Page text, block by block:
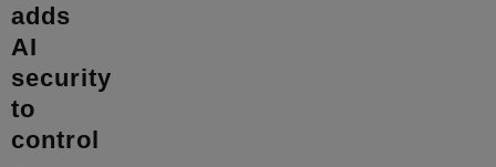
adds
AI
security
to
control